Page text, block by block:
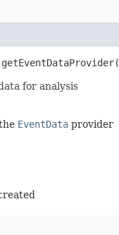
getEventDataProvider​(
for analysis
EventData provider